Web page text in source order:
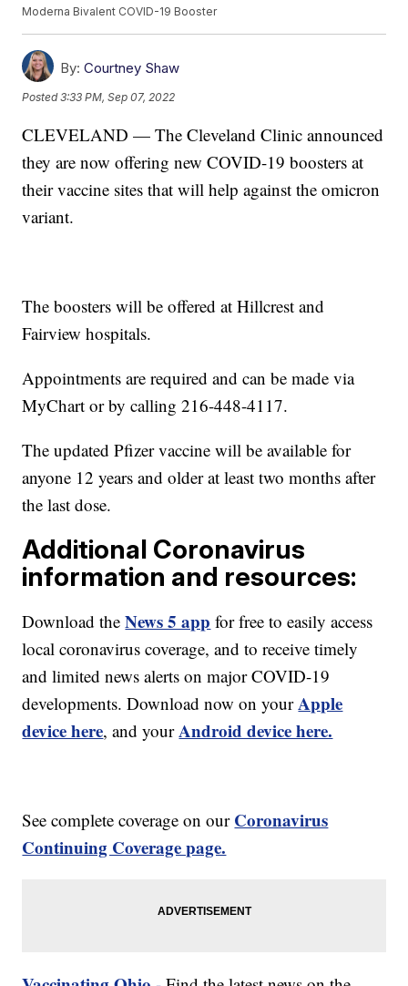
Moderna Bivalent COVID-19 Booster
By: Courtney Shaw
Posted3:33 PM, Sep 07, 2022
CLEVELAND — The Cleveland Clinic announced
they are now offering new COVID-19 boosters at
their vaccine sites that will help against the omicron
variant.
The boosters will be offered at Hillcrest and
Fairview hospitals.
Appointments are required and can be made via
MyChart or by calling 216-448-4117.
The updated Pfizer vaccine will be available for
anyone 12 years and older at least two months after
the last dose.
Additional Coronavirus
information and resources:
Download theNews 5 app for free to easily access
local coronavirus coverage, and to receive timely
and limited news alerts on major COVID-19
developments. Download now on yourApple
device here, and yourAndroid device here.
See complete coverage on our Coronavirus
Continuing Coverage page.